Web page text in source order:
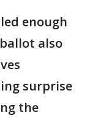
enough
also
surprise
the